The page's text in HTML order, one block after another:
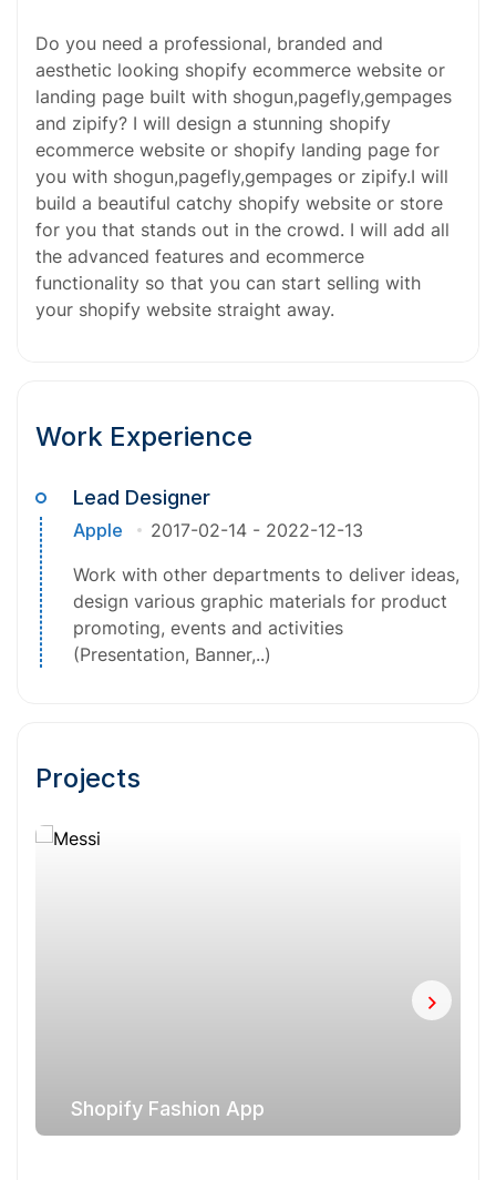
Do you need a professional, branded and
aesthetic looking shopify ecommerce website or
landing page built with shogun,pagefly,gempages
and zipify? I will design a stunning shopify
ecommerce website or shopify landing page for
you with shogun,pagefly,gempages or zipify.I will
build a beautiful catchy shopify website or store
for you that stands out in the crowd. I will add all
the advanced features and ecommerce
functionality so that you can start selling with
your shopify website straight away.
Work Experience
Lead Designer
Apple 2017-02-14 - 2022-12-13
Work with other departments to deliver ideas,
design various graphic materials for product
promoting, events and activities
(Presentation, Banner,..)
Projects
Shopify Fashion App